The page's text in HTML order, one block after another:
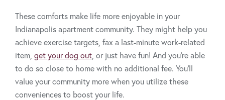
These comforts make life more enjoyable in your
Indianapolis apartment community. They might help you
achieve exercise targets, fax a last-minute work-related
item, get your dog out , or just have fun! And you’re able
to do so close to home with no additional fee. You’ll
value your community more when you utilize these
conveniences to boost your life.